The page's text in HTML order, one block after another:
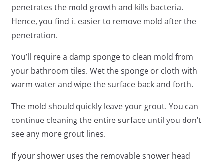
penetrates the mold growth and kills bacteria.
Hence, you find it easier to remove mold after the
penetration.
You’ll require a damp sponge to clean mold from
your bathroom tiles. Wet the sponge or cloth with
warm water and wipe the surface back and forth.
The mold should quickly leave your grout. You can
continue cleaning the entire surface until you don’t
see any more grout lines.
If your shower uses the removable shower head